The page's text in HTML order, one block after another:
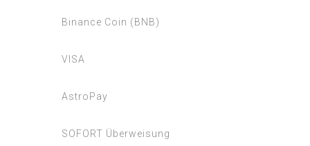
Binance Coin (BNB)
VISA
AstroPay
SOFORT Überweisung